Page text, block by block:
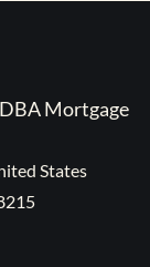
Mortgage
States